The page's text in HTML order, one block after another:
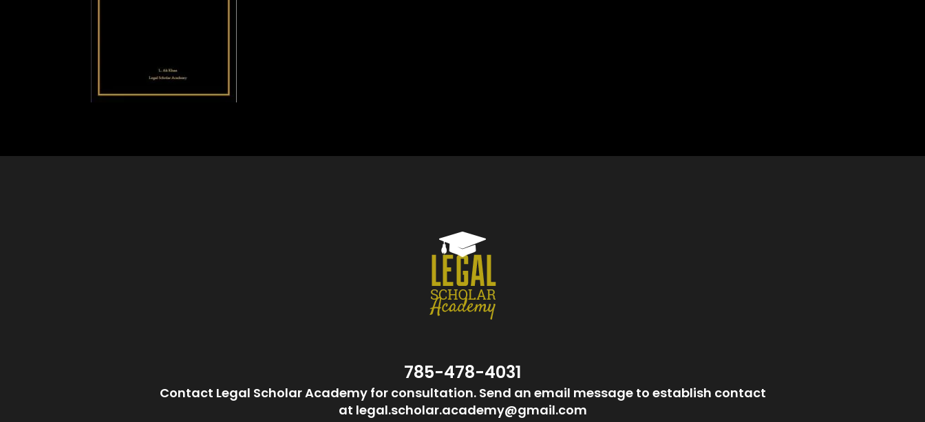
785-478-4031
Contact Legal Scholar Academy for consultation. Send an email message to establish contact
at legal.scholar.academy@gmail.com